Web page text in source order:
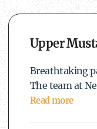
Upper
Breathtaking
The team at
Read more